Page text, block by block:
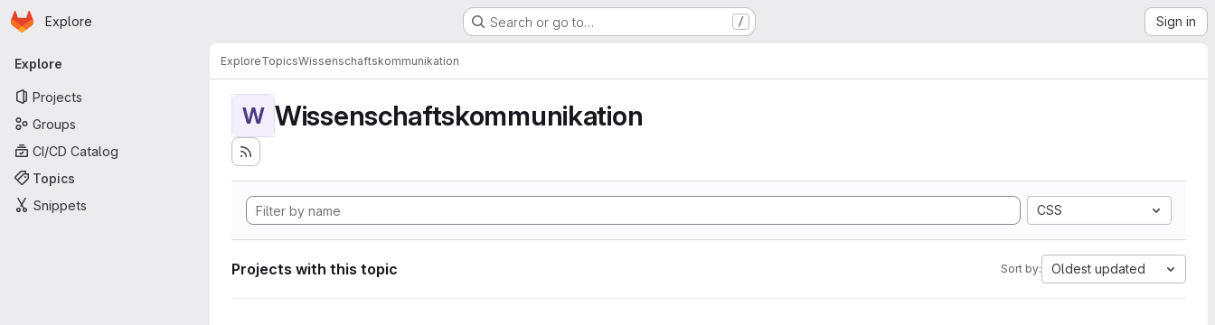
Skip to main content
Homepage
Explore Search or go to… / Sign in
Primary navigation
Explore
Projects
Groups
CI/CD Catalog
Topics
Snippets
ExploreTopicsWissenschaftskommunikation
W Wissenschaftskommunikation
CSS
Projects with this topic Sort by: Oldest updated